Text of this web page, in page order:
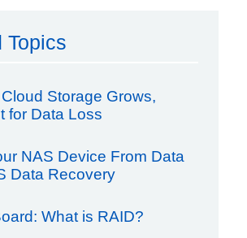
Topics
Storage Grows,
for Data Loss
NAS Device From Data
Data Recovery
What is RAID?